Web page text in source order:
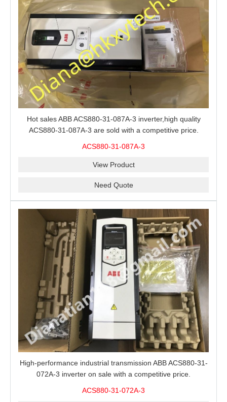
Hot sales ABB ACS880-31-087A-3 inverter,high quality
ACS880-31-087A-3 are sold with a competitive price.
ACS880-31-087A-3
View Product
Need Quote
High-performance industrial transmission ABB ACS880-31-
072A-3 inverter on sale with a competitive price.
ACS880-31-072A-3